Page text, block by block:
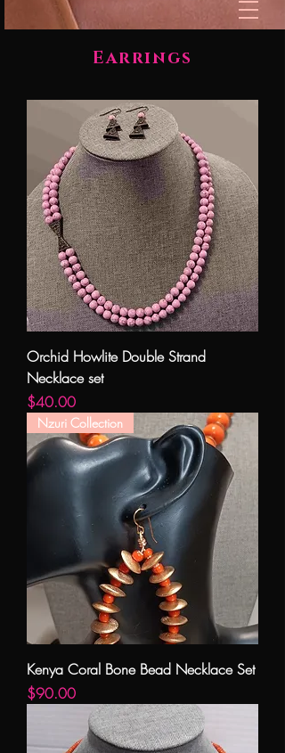
Earrings
Orchid Howlite Double Strand
Necklace set
Price
$40.00
Nzuri Collection
Kenya Coral Bone Bead Necklace Set
Price
$90.00